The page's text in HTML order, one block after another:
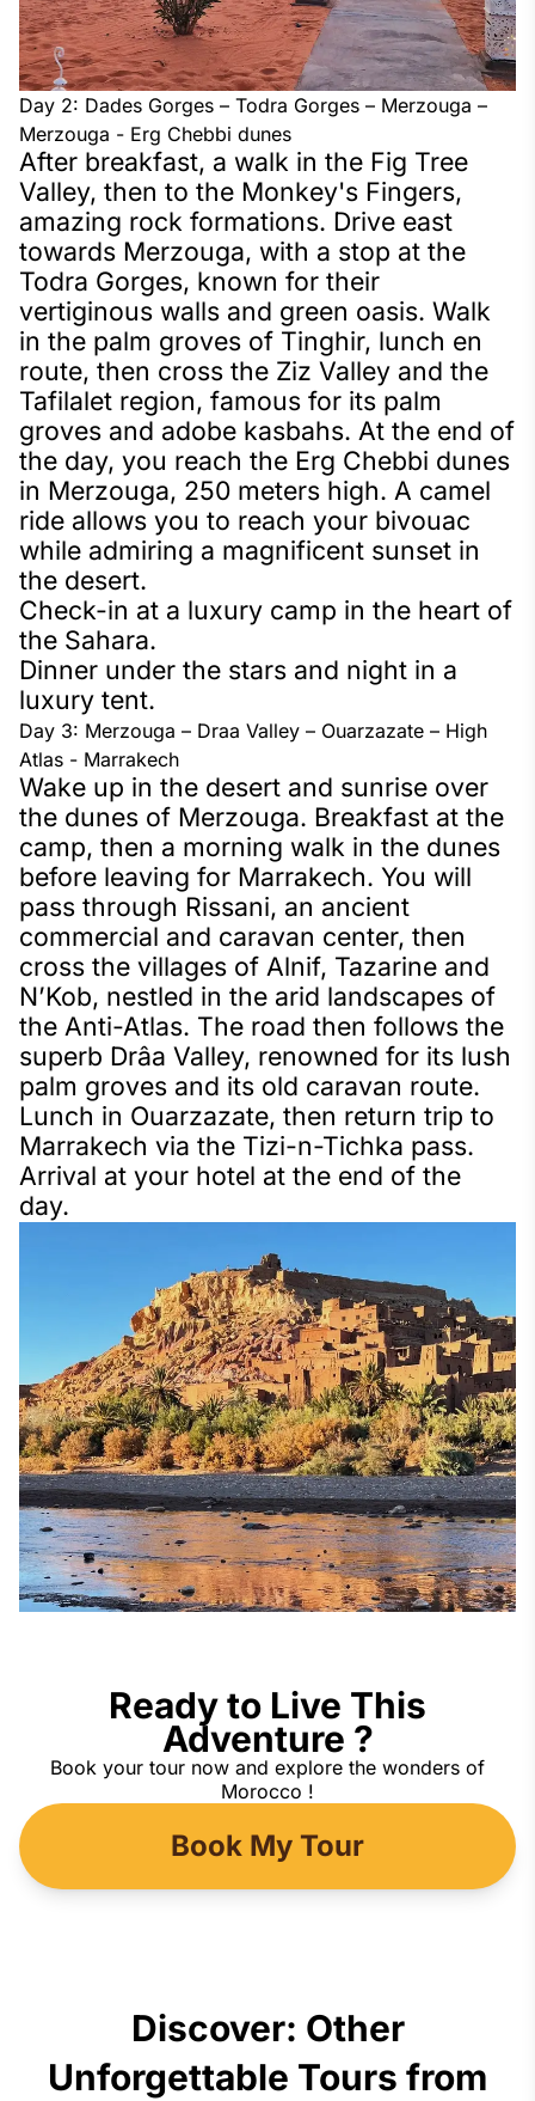
Day 2: Dades Gorges – Todra Gorges – Merzouga –
Merzouga - Erg Chebbi dunes
After breakfast, a walk in the Fig Tree
Valley, then to the Monkey's Fingers,
amazing rock formations. Drive east
towards Merzouga, with a stop at the
Todra Gorges, known for their
vertiginous walls and green oasis. Walk
in the palm groves of Tinghir, lunch en
route, then cross the Ziz Valley and the
Tafilalet region, famous for its palm
groves and adobe kasbahs. At the end of
the day, you reach the Erg Chebbi dunes
in Merzouga, 250 meters high. A camel
ride allows you to reach your bivouac
while admiring a magnificent sunset in
the desert.
Check-in at a luxury camp in the heart of
the Sahara.
Dinner under the stars and night in a
luxury tent.
Day 3: Merzouga – Draa Valley – Ouarzazate – High
Atlas - Marrakech
Wake up in the desert and sunrise over
the dunes of Merzouga. Breakfast at the
camp, then a morning walk in the dunes
before leaving for Marrakech. You will
pass through Rissani, an ancient
commercial and caravan center, then
cross the villages of Alnif, Tazarine and
N’Kob, nestled in the arid landscapes of
the Anti-Atlas. The road then follows the
superb Drâa Valley, renowned for its lush
palm groves and its old caravan route.
Lunch in Ouarzazate, then return trip to
Marrakech via the Tizi-n-Tichka pass.
Arrival at your hotel at the end of the
day.
Ready to Live This
Adventure ?
Book your tour now and explore the wonders of
Morocco !
Book My Tour
Discover: Other
Unforgettable Tours from